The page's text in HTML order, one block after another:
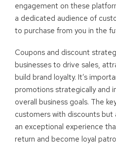
engagement on these
a dedicated audience of
to purchase from you in the
Coupons and discount
businesses to drive sales,
build brand loyalty. It’s
promotions strategically and
overall business goals. The
customers with discounts
an exceptional experience
return and become loyal